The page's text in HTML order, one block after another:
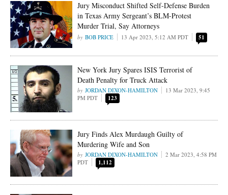
Jury Misconduct Shifted Self-Defense Burden
in Texas Army Sergeant’s BLM-Protest
Murder Trial, Say Attorneys
BOB PRICE 13 Apr 2023, 5:12 AM PDT 51
New York Jury Spares ISIS Terrorist of
Death Penalty for Truck Attack
JORDAN DIXON-HAMILTON
13 Mar 2023, 9:45
PM PDT
123
Jury Finds Alex Murdaugh Guilty of
Murdering Wife and Son
JORDAN DIXON-HAMILTON
2 Mar 2023, 4:58 PM
PDT
1,112